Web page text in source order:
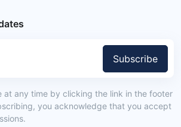
Subscribe
at any time by clicking the link in the footer
you acknowledge that you accept